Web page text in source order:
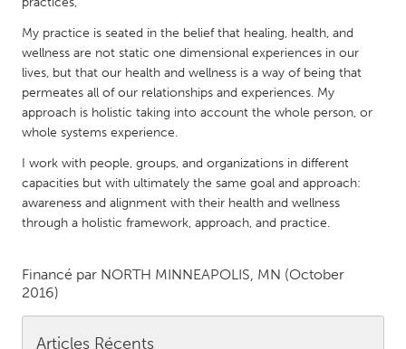
SINGAPORE
Singapore
UNITED KINGDOM
Glasgow
UNITED STATES
Ann Arbor, MI
Austin, TX
Burlingame-San Mateo, CA
Cass Clay
Detroit, MI
My practice is seated in the belief that healing, health, and
wellness are not static one dimensional experiences in our
lives, but that our health and wellness is a way of being that
permeates all of our relationships and experiences. My
approach is holistic taking into account the whole person, or
whole systems experience.
I work with people, groups, and organizations in different
capacities but with ultimately the same goal and approach:
awareness and alignment with their health and wellness
through a holistic framework, approach, and practice.
Financé par NORTH MINNEAPOLIS, MN (October
2016)
Articles Récents